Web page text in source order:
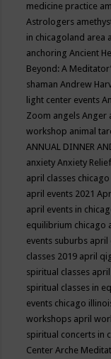
medicine practice
Astrologers
in chicagoland area
anchoringAncient
Beyond: A
shamanAndrew
light center events
Zoom angelsAnger
workshop animal
ANNUAL DINNER
anxietyAnxiety
april classes chicago
april events 2021
april events in
equilibrium chicago
events suburbs april
classes 2019 april
spiritual classes
spiritual classes in
events chicago
workshops april
spiritual concerts in
CenterArche